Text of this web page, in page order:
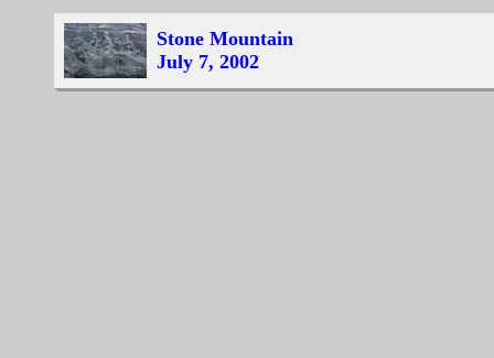
Stone Mountain
July 7, 2002